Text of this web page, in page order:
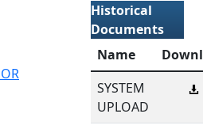
Historical
Documents
Name
SYSTEM
UPLOAD